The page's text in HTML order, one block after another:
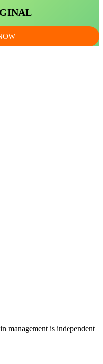
management is independent